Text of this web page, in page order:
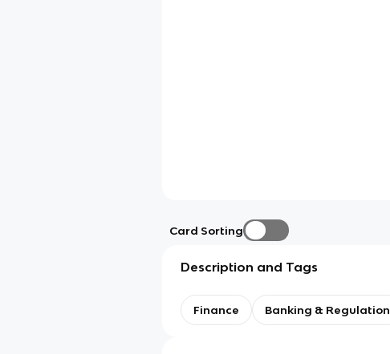
Card Sorting
Description and Tags
Finance Banking & Regulation